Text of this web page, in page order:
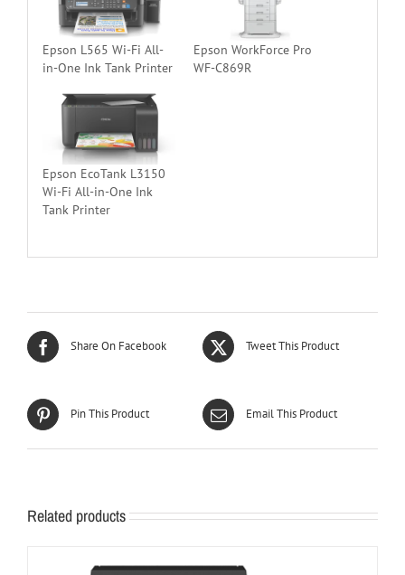
Epson L565 Wi-Fi All-
in-One Ink Tank Printer
Epson WorkForce Pro
WF-C869R
Epson EcoTank L3150
Wi-Fi All-in-One Ink
Tank Printer
Share On Facebook Tweet This Product
Pin This Product Email This Product
Related products